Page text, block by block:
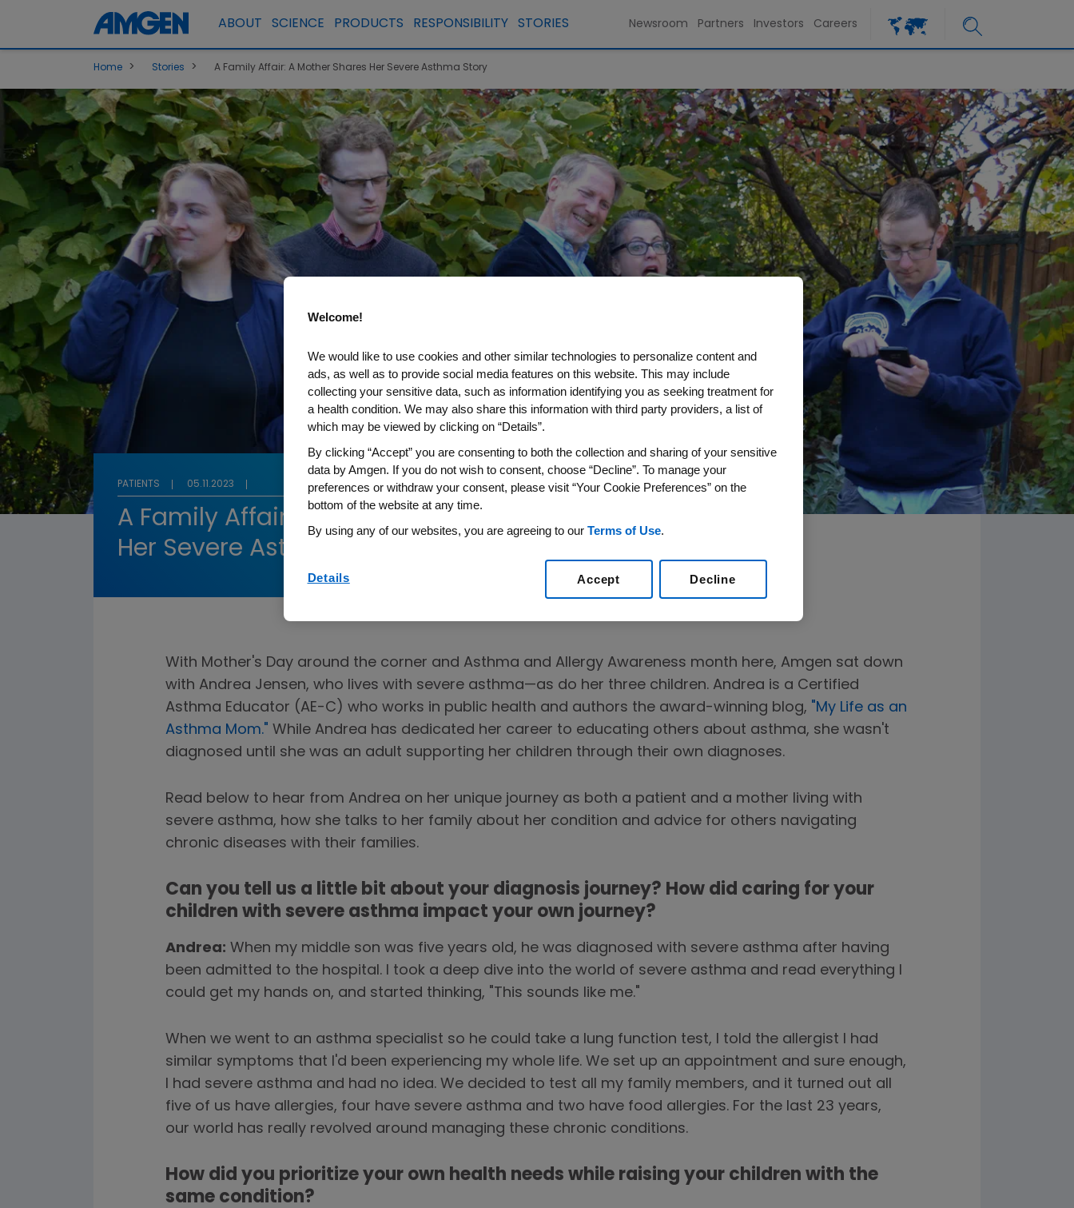
ABOUT SCIENCE PRODUCTS RESPONSIBILITY STORIES Newsroom Partners Investors Careers
Home > Stories > A Family Affair: A Mother Shares Her Severe Asthma Story
PATIENTS 05.11.2023
A Family Affair: A Mother Shares
Her Severe Asthma Story
With Mother's Day around the corner and Asthma and Allergy Awareness month here, Amgen sat down
with Andrea Jensen, who lives with severe asthma—as do her three children. Andrea is a Certified
Asthma Educator (AE-C) who works in public health and authors the award-winning blog, "My Life as an
Asthma Mom." While Andrea has dedicated her career to educating others about asthma, she wasn't
diagnosed until she was an adult supporting her children through their own diagnoses.
Read below to hear from Andrea on her unique journey as both a patient and a mother living with
severe asthma, how she talks to her family about her condition and advice for others navigating
chronic diseases with their families.
Can you tell us a little bit about your diagnosis journey? How did caring for your
children with severe asthma impact your own journey?
Andrea: When my middle son was five years old, he was diagnosed with severe asthma after having
been admitted to the hospital. I took a deep dive into the world of severe asthma and read everything I
could get my hands on, and started thinking, "This sounds like me."
When we went to an asthma specialist so he could take a lung function test, I told the allergist I had
similar symptoms that I'd been experiencing my whole life. We set up an appointment and sure enough,
I had severe asthma and had no idea. We decided to test all my family members, and it turned out all
five of us have allergies, four have severe asthma and two have food allergies. For the last 23 years,
our world has really revolved around managing these chronic conditions.
How did you prioritize your own health needs while raising your children with the
same condition?
Welcome!
We would like to use cookies and other similar technologies to personalize content and
ads, as well as to provide social media features on this website. This may include
collecting your sensitive data, such as information identifying you as seeking treatment for
a health condition. We may also share this information with third party providers, a list of
which may be viewed by clicking on “Details”.
By clicking “Accept” you are consenting to both the collection and sharing of your sensitive
data by Amgen. If you do not wish to consent, choose “Decline”. To manage your
preferences or withdraw your consent, please visit “Your Cookie Preferences” on the
bottom of the website at any time.
By using any of our websites, you are agreeing to our Terms of Use.
Details Decline
Accept